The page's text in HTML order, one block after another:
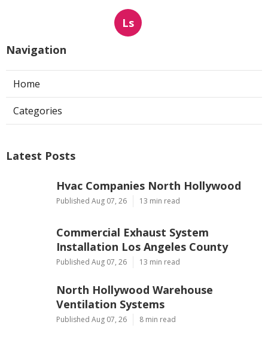
Ls
Navigation
Home
Categories
Latest Posts
Hvac Companies North Hollywood
Published Aug 07, 26 13 min read
Commercial Exhaust System
Installation Los Angeles County
Published Aug 07, 26 13 min read
North Hollywood Warehouse
Ventilation Systems
Published Aug 07, 26 8 min read